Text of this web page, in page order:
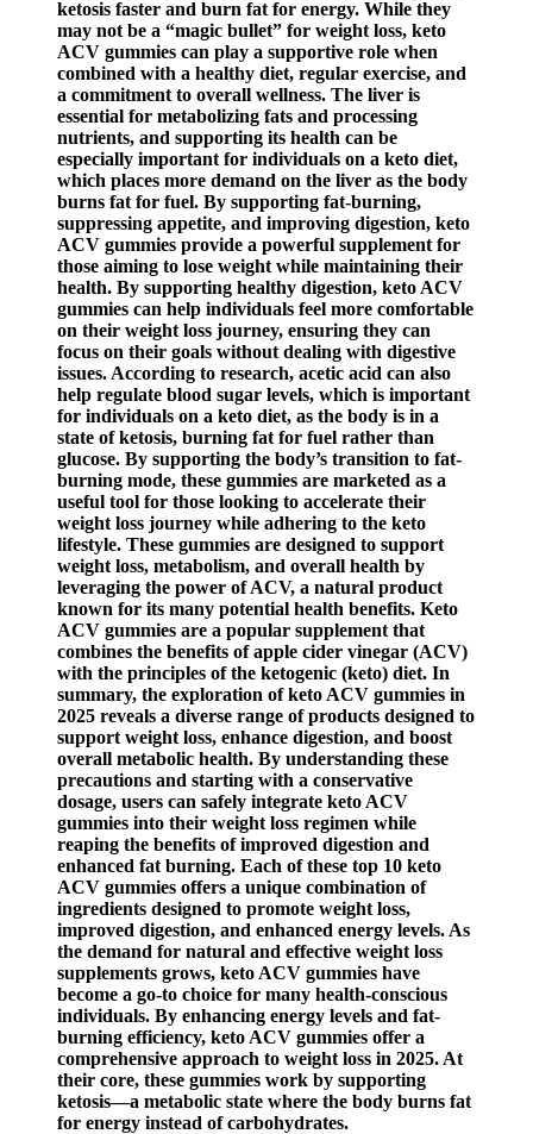
ketosis faster and burn fat for energy. While they
may not be a “magic bullet” for weight loss, keto
ACV gummies can play a supportive role when
combined with a healthy diet, regular exercise, and
a commitment to overall wellness. The liver is
essential for metabolizing fats and processing
nutrients, and supporting its health can be
especially important for individuals on a keto diet,
which places more demand on the liver as the body
burns fat for fuel. By supporting fat-burning,
suppressing appetite, and improving digestion, keto
ACV gummies provide a powerful supplement for
those aiming to lose weight while maintaining their
health. By supporting healthy digestion, keto ACV
gummies can help individuals feel more comfortable
on their weight loss journey, ensuring they can
focus on their goals without dealing with digestive
issues. According to research, acetic acid can also
help regulate blood sugar levels, which is important
for individuals on a keto diet, as the body is in a
state of ketosis, burning fat for fuel rather than
glucose. By supporting the body’s transition to fat-
burning mode, these gummies are marketed as a
useful tool for those looking to accelerate their
weight loss journey while adhering to the keto
lifestyle. These gummies are designed to support
weight loss, metabolism, and overall health by
leveraging the power of ACV, a natural product
known for its many potential health benefits. Keto
ACV gummies are a popular supplement that
combines the benefits of apple cider vinegar (ACV)
with the principles of the ketogenic (keto) diet. In
summary, the exploration of keto ACV gummies in
2025 reveals a diverse range of products designed to
support weight loss, enhance digestion, and boost
overall metabolic health. By understanding these
precautions and starting with a conservative
dosage, users can safely integrate keto ACV
gummies into their weight loss regimen while
reaping the benefits of improved digestion and
enhanced fat burning. Each of these top 10 keto
ACV gummies offers a unique combination of
ingredients designed to promote weight loss,
improved digestion, and enhanced energy levels. As
the demand for natural and effective weight loss
supplements grows, keto ACV gummies have
become a go-to choice for many health-conscious
individuals. By enhancing energy levels and fat-
burning efficiency, keto ACV gummies offer a
comprehensive approach to weight loss in 2025. At
their core, these gummies work by supporting
ketosis—a metabolic state where the body burns fat
for energy instead of carbohydrates.